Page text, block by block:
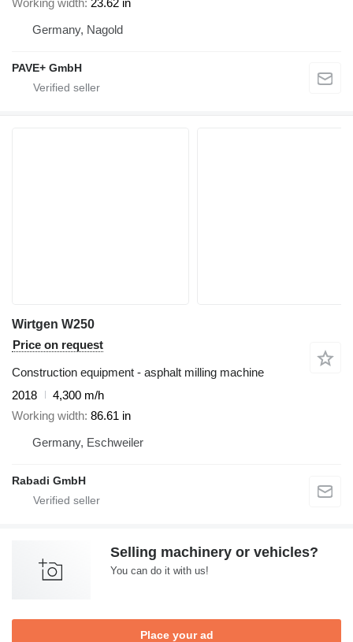
Germany, Nagold
PAVE+ GmbH
Wirtgen W250
Price on request
Construction equipment - asphalt milling machine
2018
4,300 m/h
Working width 86.61 in
Germany, Eschweiler
Rabadi GmbH
Selling machinery or vehicles?
You can do it with us!
Place your ad